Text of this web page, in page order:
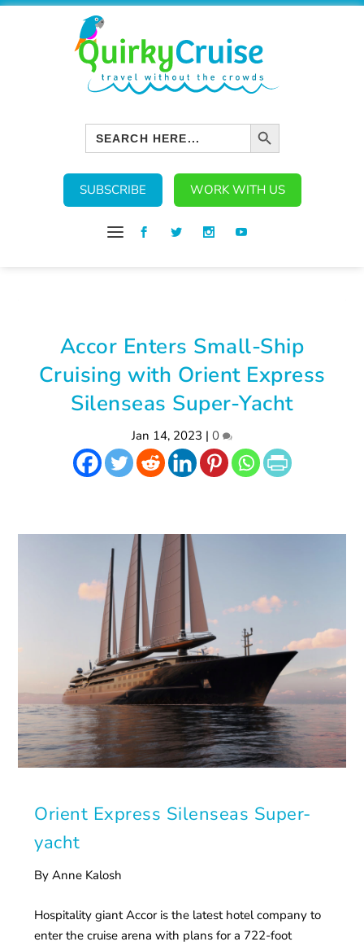
Search
for:
SEARCH BUTTON
SUBSCRIBE WORK WITH US
Accor Enters Small-Ship
Cruising with Orient Express
Silenseas Super-Yacht
Jan 14, 2023 | 0
Orient Express Silenseas Super-
yacht
By Anne Kalosh
Hospitality giant Accor is the latest hotel company to
enter the cruise arena with plans for a 722-foot